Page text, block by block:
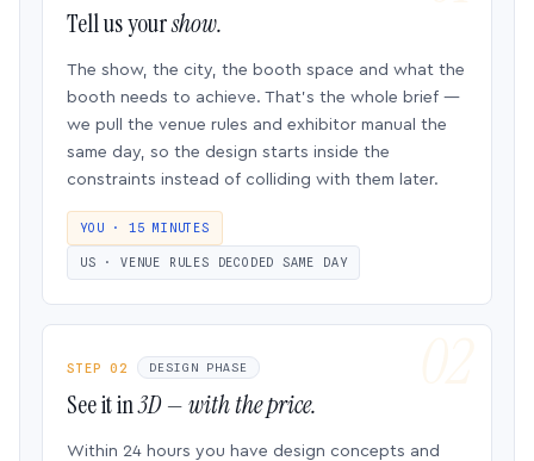
Tell us yourshow.
The show, the city, the booth space and what the
booth needs to achieve. That’s the whole brief —
we pull the venue rules and exhibitor manual the
same day, so the design starts inside the
constraints instead of colliding with them later.
YOU · 15 MINUTES
US · VENUE RULES DECODED SAME DAY
STEP 02 DESIGN PHASE
See it in3D — with the price.
Within 24 hours you have design concepts and